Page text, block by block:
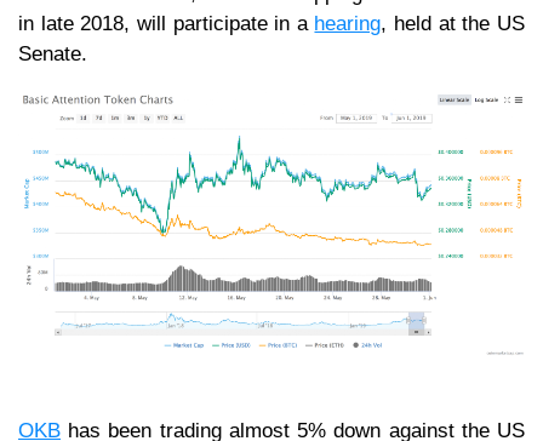
in late 2018, will participate in a hearing, held at the US
Senate.
OKB has been trading almost 5% down against the US